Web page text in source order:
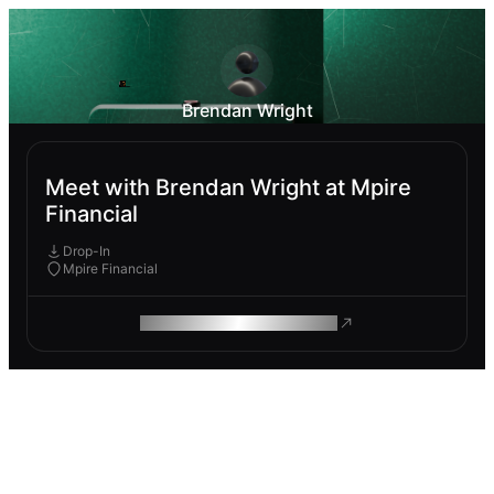
Brendan Wright
Meet with Brendan Wright at Mpire
Financial
Drop-In
Mpire Financial